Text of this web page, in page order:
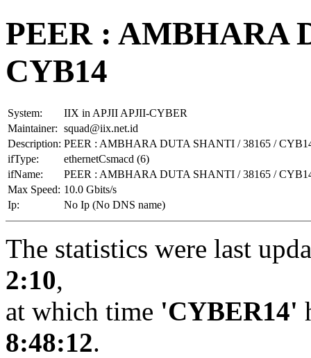
PEER : AMBHARA
CYB14
System:
IIX in APJII APJII-CYBER
Maintainer: squad@iix.net.id
Description: PEER : AMBHARA DUTA SHANTI / 38165 /
ifType:
ethernetCsmacd (6)
ifName:
PEER : AMBHARA DUTA SHANTI / 38165 /
Max Speed: 10.0 Gbits/s
Ip:
No Ip (No DNS name)
The statistics were last
2:10,
at which time 'CYBER14'
8:48:12.